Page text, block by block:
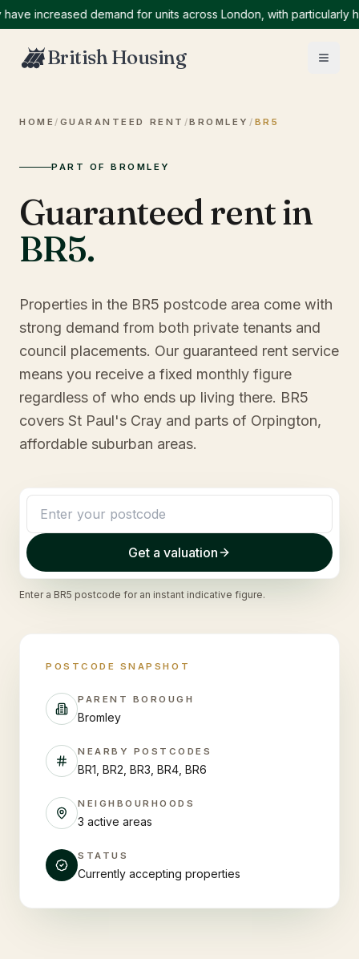
increased demand for units across London, with particularly high
British Housing
HOME / GUARANTEED RENT /BROMLEY / BR5
PART OF BROMLEY
Guaranteed rent in
BR5.
Properties in the BR5 postcode area come with
strong demand from both private tenants and
council placements. Our guaranteed rent service
means you receive a fixed monthly figure
regardless of who ends up living there. BR5
covers St Paul's Cray and parts of Orpington,
affordable suburban areas.
Get a valuation
Enter a BR5 postcode for an instant indicative figure.
POSTCODE SNAPSHOT
PARENT BOROUGH
Bromley
NEARBY POSTCODES
BR1, BR2, BR3, BR4, BR6
NEIGHBOURHOODS
3 active areas
STATUS
Currently accepting properties